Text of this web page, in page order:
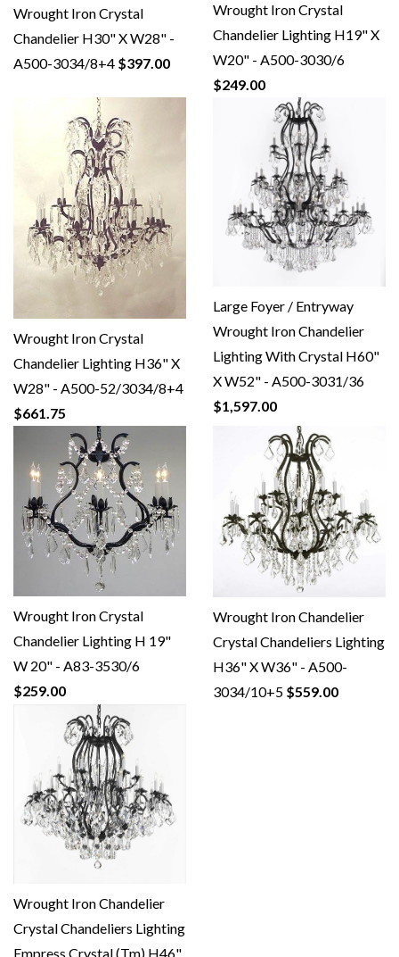
Wrought Iron Crystal
Chandelier H30" X W28" -
A500-3034/8+4 $397.00
Wrought Iron Crystal
Chandelier Lighting H19" X
W20" - A500-3030/6
$249.00
Wrought Iron Crystal
Chandelier Lighting H36" X
W28" - A500-52/3034/8+4
$661.75
Large Foyer / Entryway
Wrought Iron Chandelier
Lighting With Crystal H60"
X W52" - A500-3031/36
$1,597.00
Wrought Iron Crystal
Chandelier Lighting H 19"
W 20" - A83-3530/6
$259.00
Wrought Iron Chandelier
Crystal Chandeliers Lighting
H36" X W36" - A500-
3034/10+5 $559.00
Wrought Iron Chandelier
Crystal Chandeliers Lighting
Empress Crystal (Tm) H46"